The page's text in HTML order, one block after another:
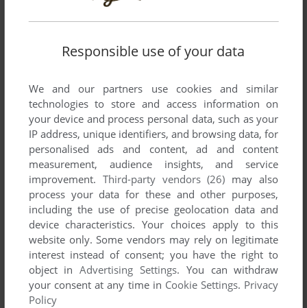
SEND COMMENT
Download Dracula: Undead Awakening
We may have multiple downloads for few games when
different versions are available. Also, we try to upload
manuals and extra documentation when possible. If you
have additional files to contribute or have the game in
another language, please contact us!
Responsible use of your data
We and our partners use cookies and similar
technologies to store and access information on
your device and process personal data, such as your
IP address, unique identifiers, and browsing data, for
personalised ads and content, ad and content
measurement, audience insights, and service
improvement. Third-party vendors (26) may also
process your data for these and other purposes,
including the use of precise geolocation data and
device characteristics. Your choices apply to this
website only. Some vendors may rely on legitimate
interest instead of consent; you have the right to
object inAdvertising Settings. You can withdraw
your consent at any time in Cookie Settings. Privacy
Policy